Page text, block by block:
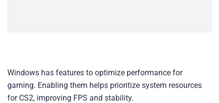
Windows has features to optimize performance for
gaming. Enabling them helps prioritize system resources
for CS2, improving FPS and stability.